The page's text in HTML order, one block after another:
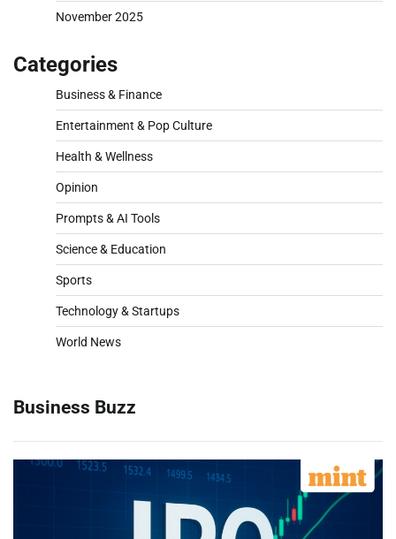
November 2025
Categories
Business & Finance
Entertainment & Pop Culture
Health & Wellness
Opinion
Prompts & AI Tools
Science & Education
Sports
Technology & Startups
World News
Business Buzz